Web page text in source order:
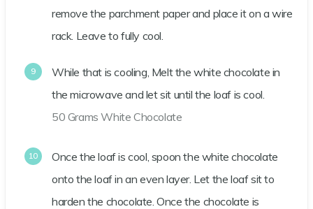
remove the parchment paper and place it on a wire
rack. Leave to fully cool.
While that is cooling, Melt the white chocolate in
the microwave and let sit until the loaf is cool.
50 Grams White Chocolate
Once the loaf is cool, spoon the white chocolate
onto the loaf in an even layer. Let the loaf sit to
harden the chocolate. Once the chocolate is